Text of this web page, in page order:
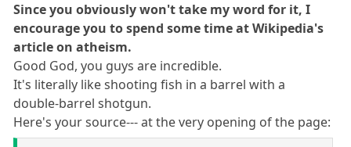
Since you obviously won't take my word for it, I
encourage you to spend some time at Wikipedia's
article on atheism.
Good God, you guys are incredible.
It's literally like shooting fish in a barrel with a
double-barrel shotgun.
Here's your source--- at the very opening of the page: